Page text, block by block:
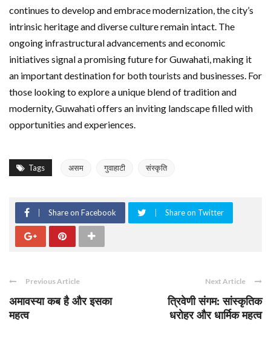
continues to develop and embrace modernization, the city’s
intrinsic heritage and diverse culture remain intact. The
ongoing infrastructural advancements and economic
initiatives signal a promising future for Guwahati, making it
an important destination for both tourists and businesses. For
those looking to explore a unique blend of tradition and
modernity, Guwahati offers an inviting landscape filled with
opportunities and experiences.
Tags असम गुवाहाटी संस्कृति
Share on Facebook Share on Twitter
Previous Article
अमावस्या कब है और इसका
महत्व
Next Article
त्रिवेणी संगम: सांस्कृतिक
धरोहर और धार्मिक महत्व